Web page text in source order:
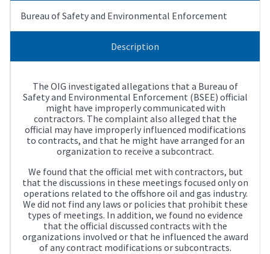
Bureau of Safety and Environmental Enforcement
Description
The OIG investigated allegations that a Bureau of
Safety and Environmental Enforcement (BSEE) official
might have improperly communicated with
contractors. The complaint also alleged that the
official may have improperly influenced modifications
to contracts, and that he might have arranged for an
organization to receive a subcontract.
We found that the official met with contractors, but
that the discussions in these meetings focused only on
operations related to the offshore oil and gas industry.
We did not find any laws or policies that prohibit these
types of meetings. In addition, we found no evidence
that the official discussed contracts with the
organizations involved or that he influenced the award
of any contract modifications or subcontracts.